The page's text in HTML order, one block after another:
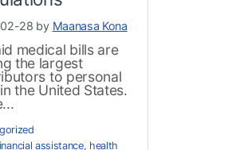
28 by Maanasa Kona
medical bills are
the largest
to personal
the United States.
assistance, health